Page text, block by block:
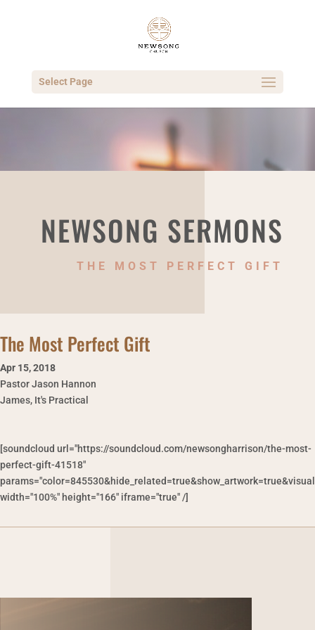
Select Page
NEWSONG SERMONS
THE MOST PERFECT GIFT
The Most Perfect Gift
Apr 15,2018
Pastor Jason Hannon
James, It's Practical
[soundcloud url="https://soundcloud.com/newsongharrison/the-most-
perfect-gift-41518"
width="100%" height="166" iframe="true" /]